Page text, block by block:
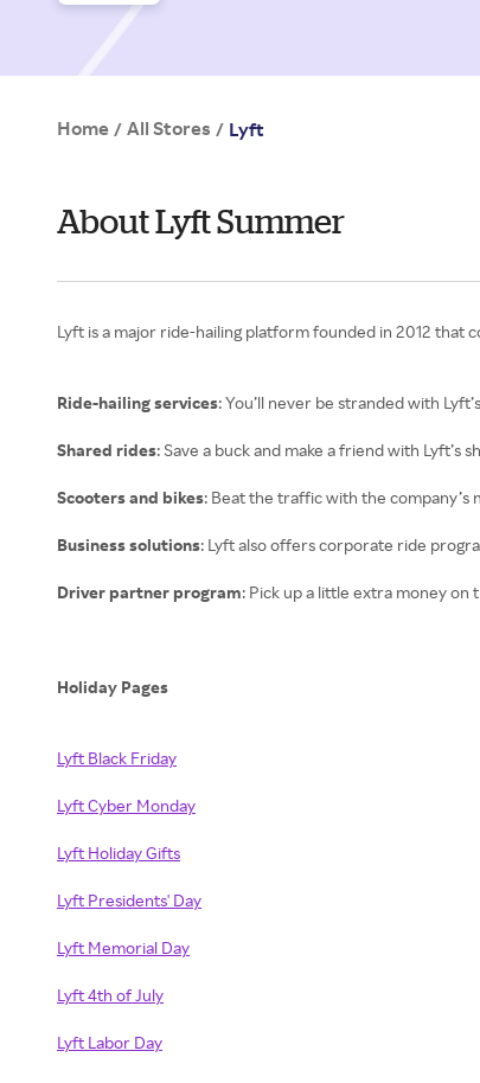
Home / All Stores / Lyft
About Lyft Summer
Lyft is a major ride-hailing platform founded in 2012 that
Ride-hailing services: You’ll never be stranded with
Shared rides: Save a buck and make a friend with Lyft’s
Scooters and bikes: Beat the traffic with the
Business solutions: Lyft also offers corporate ride
Driver partner program: Pick up a little extra money on
Holiday Pages
Lyft Black Friday
Lyft Cyber Monday
Lyft Holiday Gifts
Lyft Presidents' Day
Lyft Memorial Day
Lyft 4th of July
Lyft Labor Day